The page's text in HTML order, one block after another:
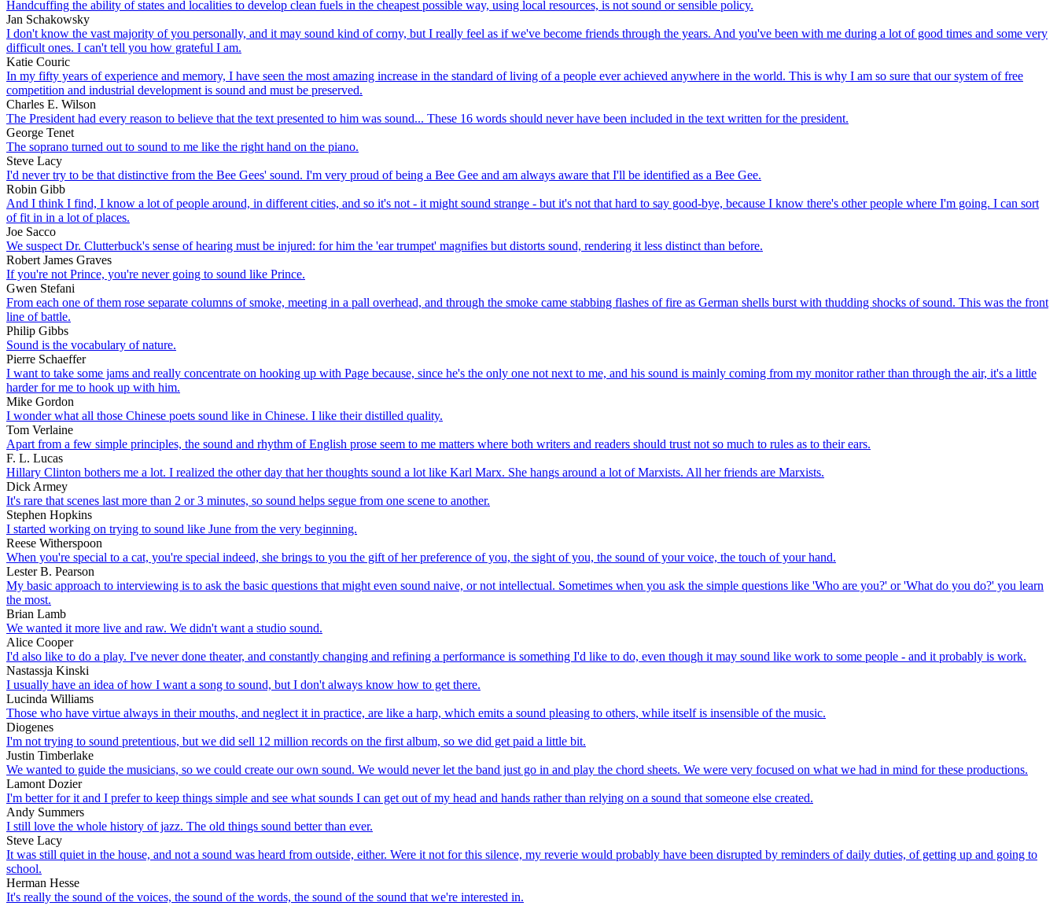
Handcuffing the ability of states and localities to develop clean fuels in the cheapest possible way, using local resources, is not sound or sensible policy.
Jan Schakowsky
I don't know the vast majority of you personally, and it may sound kind of corny, but I really feel as if we've become friends through the years. And you've been with me during a lot of good times and some very
difficult ones. I can't tell you how grateful I am.
Katie Couric
In my fifty years of experience and memory, I have seen the most amazing increase in the standard of living of a people ever achieved anywhere in the world. This is why I am so sure that our system of free
competition and industrial development is sound and must be preserved.
Charles E. Wilson
The President had every reason to believe that the text presented to him was sound... These 16 words should never have been included in the text written for the president.
George Tenet
The soprano turned out to sound to me like the right hand on the piano.
Steve Lacy
I'd never try to be that distinctive from the Bee Gees' sound. I'm very proud of being a Bee Gee and am always aware that I'll be identified as a Bee Gee.
Robin Gibb
And I think I find, I know a lot of people around, in different cities, and so it's not - it might sound strange - but it's not that hard to say good-bye, because I know there's other people where I'm going. I can sort
of fit in in a lot of places.
Joe Sacco
We suspect Dr. Clutterbuck's sense of hearing must be injured: for him the 'ear trumpet' magnifies but distorts sound, rendering it less distinct than before.
Robert James Graves
If you're not Prince, you're never going to sound like Prince.
Gwen Stefani
From each one of them rose separate columns of smoke, meeting in a pall overhead, and through the smoke came stabbing flashes of fire as German shells burst with thudding shocks of sound. This was the front
line of battle.
Philip Gibbs
Sound is the vocabulary of nature.
Pierre Schaeffer
I want to take some jams and really concentrate on hooking up with Page because, since he's the only one not next to me, and his sound is mainly coming from my monitor rather than through the air, it's a little
harder for me to hook up with him.
Mike Gordon
I wonder what all those Chinese poets sound like in Chinese. I like their distilled quality.
Tom Verlaine
Apart from a few simple principles, the sound and rhythm of English prose seem to me matters where both writers and readers should trust not so much to rules as to their ears.
F. L. Lucas
Hillary Clinton bothers me a lot. I realized the other day that her thoughts sound a lot like Karl Marx. She hangs around a lot of Marxists. All her friends are Marxists.
Dick Armey
It's rare that scenes last more than 2 or 3 minutes, so sound helps segue from one scene to another.
Stephen Hopkins
I started working on trying to sound like June from the very beginning.
Reese Witherspoon
When you're special to a cat, you're special indeed, she brings to you the gift of her preference of you, the sight of you, the sound of your voice, the touch of your hand.
Lester B. Pearson
My basic approach to interviewing is to ask the basic questions that might even sound naive, or not intellectual. Sometimes when you ask the simple questions like 'Who are you?' or 'What do you do?' you learn
the most.
Brian Lamb
We wanted it more live and raw. We didn't want a studio sound.
Alice Cooper
I'd also like to do a play. I've never done theater, and constantly changing and refining a performance is something I'd like to do, even though it may sound like work to some people - and it probably is work.
Nastassja Kinski
I usually have an idea of how I want a song to sound, but I don't always know how to get there.
Lucinda Williams
Those who have virtue always in their mouths, and neglect it in practice, are like a harp, which emits a sound pleasing to others, while itself is insensible of the music.
Diogenes
I'm not trying to sound pretentious, but we did sell 12 million records on the first album, so we did get paid a little bit.
Justin Timberlake
We wanted to guide the musicians, so we could create our own sound. We would never let the band just go in and play the chord sheets. We were very focused on what we had in mind for these productions.
Lamont Dozier
I'm better for it and I prefer to keep things simple and see what sounds I can get out of my head and hands rather than relying on a sound that someone else created.
Andy Summers
I still love the whole history of jazz. The old things sound better than ever.
Steve Lacy
It was still quiet in the house, and not a sound was heard from outside, either. Were it not for this silence, my reverie would probably have been disrupted by reminders of daily duties, of getting up and going to
school.
Herman Hesse
It's really the sound of the voices, the sound of the words, the sound of the sound that we're interested in.